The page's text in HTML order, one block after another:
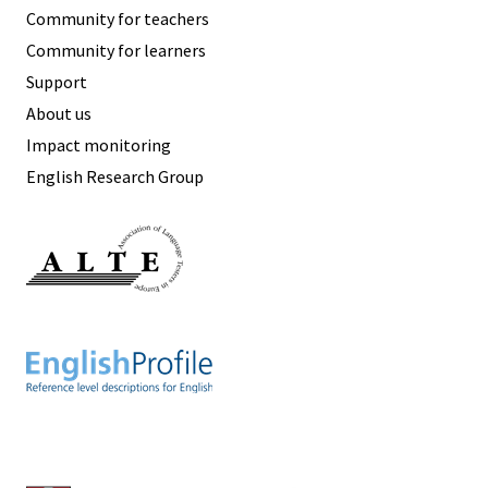
Community for teachers
Community for learners
Support
About us
Impact monitoring
English Research Group